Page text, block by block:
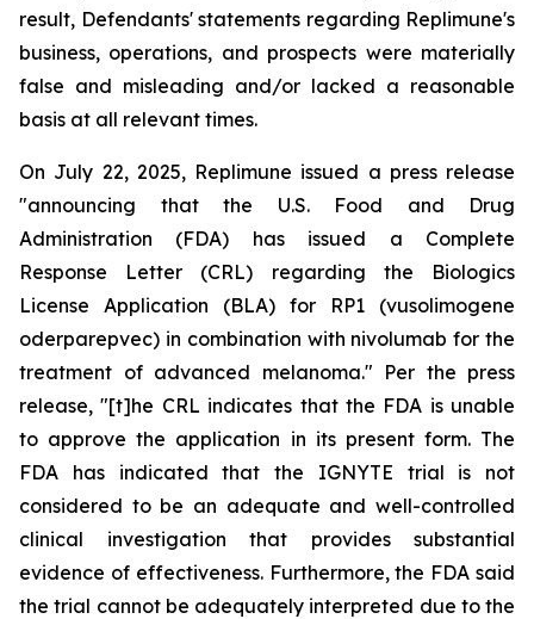
result, Defendants' statements regarding Replimune's
business, operations, and prospects were materially
false and misleading and/or lacked a reasonable
basis at all relevant times.
On July 22, 2025, Replimune issued a press release
"announcing that the U.S. Food and Drug
Administration (FDA) has issued a Complete
Response Letter (CRL) regarding the Biologics
License Application (BLA) for RP1 (vusolimogene
oderparepvec) in combination with nivolumab for the
treatment of advanced melanoma." Per the press
release, "[t]he CRL indicates that the FDA is unable
to approve the application in its present form. The
FDA has indicated that the IGNYTE trial is not
considered to be an adequate and well-controlled
clinical investigation that provides substantial
evidence of effectiveness. Furthermore, the FDA said
the trial cannot be adequately interpreted due to the